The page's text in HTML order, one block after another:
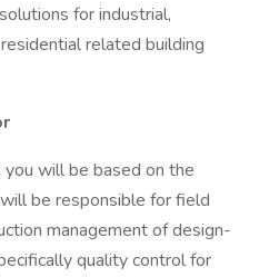
for industrial,
related building
will be based on the
be responsible for field
management of design-
quality control for